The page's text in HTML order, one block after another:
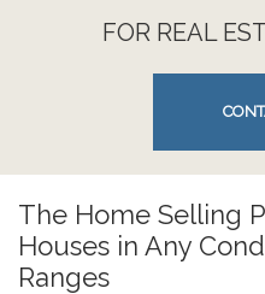
FOR REAL
The Home Selling
Houses in Any
Ranges